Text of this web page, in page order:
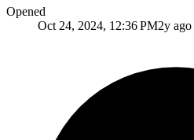
Opened
Oct 24, 2024, 12:36 PM2y ago